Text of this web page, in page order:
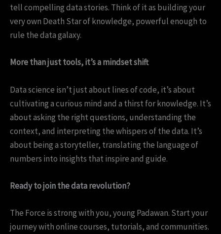
tell compelling data stories. Think of it as building your
very own Death Star of knowledge, powerful enough to
rule the data galaxy.
More than just tools, it’s a mindset shift
Data science isn’t just about lines of code, it’s about
cultivating a curious mind and a thirst for knowledge. It’s
about asking the right questions, understanding the
context, and interpreting the whispers of the data. It’s
about being a storyteller, translating the language of
numbers into insights that inspire and guide.
Ready to join the data revolution?
The Force is strong with you, young Padawan. Start your
journey with online courses, tutorials, and communities.